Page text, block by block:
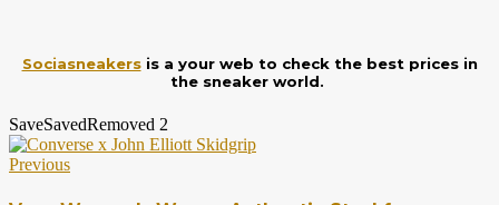
Sociasneakersis a your web to check the best prices in
the sneaker world.
SaveSavedRemoved 2
Previous